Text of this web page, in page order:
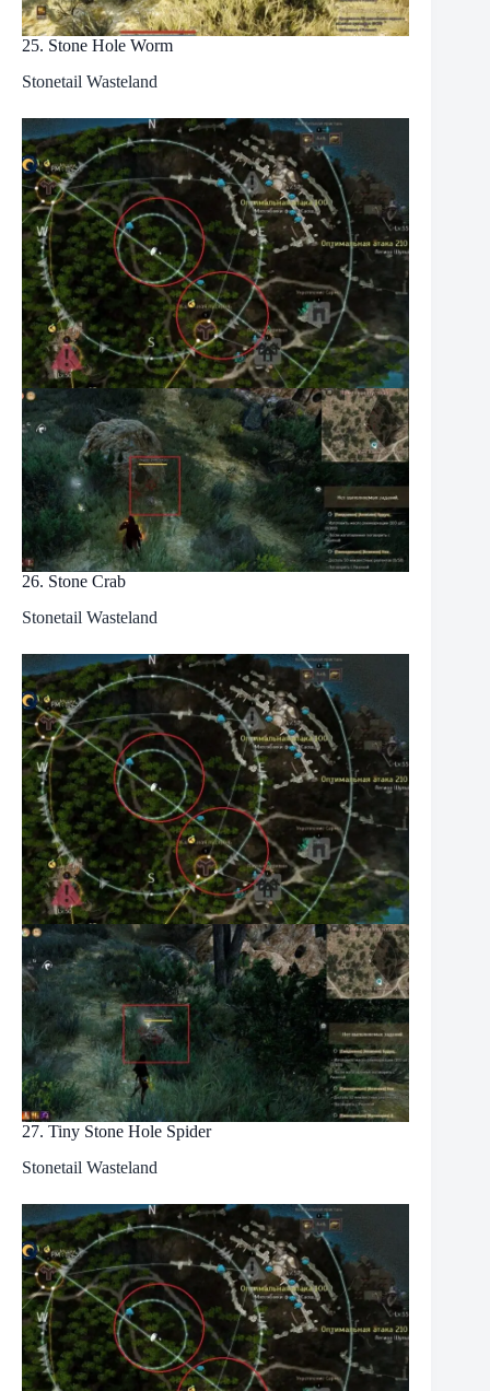
25. Stone Hole Worm
Stonetail Wasteland
26. Stone Crab
Stonetail Wasteland
27. Tiny Stone Hole Spider
Stonetail Wasteland